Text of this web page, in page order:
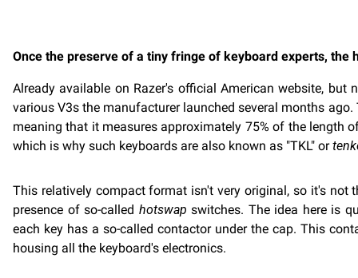
Once the preserve of a tiny fringe of keyboard experts,
Already available on Razer's official American website,
various V3s the manufacturer launched several months
meaning that it measures approximately 75% of the length
which is why such keyboards are also known as "TKL" or
This relatively compact format isn't very original, so it's not
presence of so-called hotswap switches. The idea here is
each key has a so-called contactor under the cap. This
housing all the keyboard's electronics.